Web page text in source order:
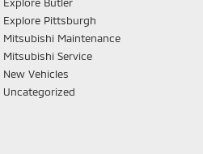
Explore Pittsburgh
Mitsubishi Maintenance
Mitsubishi Service
New Vehicles
Uncategorized